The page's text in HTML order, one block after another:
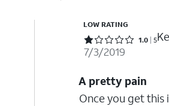
LOW RATING
Rated 1 out of 5 stars with 5 reviews
1.0 5
7/3/2019
A pretty pain
Once you get